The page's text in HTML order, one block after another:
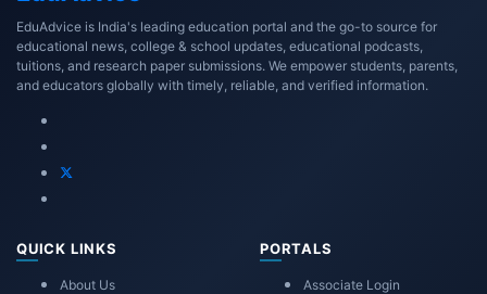
EduAdvice is India's leading education portal and the go-to source for
educational news, college & school updates, educational podcasts,
tuitions, and research paper submissions. We empower students, parents,
and educators globally with timely, reliable, and verified information.
QUICK LINKS
About Us
PORTALS
Associate Login